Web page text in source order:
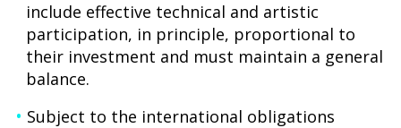
include effective technical and artistic
participation, in principle, proportional to
their investment and must maintain a general
balance.
Subject to the international obligations